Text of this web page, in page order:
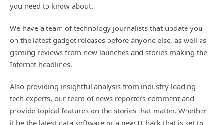
you need to know about.
We have a team of technology journalists that update you
on the latest gadget releases before anyone else, as well as
gaming reviews from new launches and stories making the
Internet headlines.
Also providing insightful analysis from industry-leading
tech experts, our team of news reporters comment and
provide topical features on the stories that matter. Whether
it be the latest data software or a new IT hack that is set to